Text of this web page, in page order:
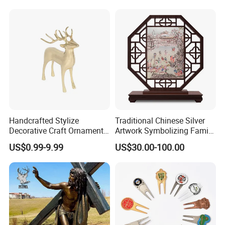
Handcrafted Stylize
Decorative Craft Ornament
Parts for Countertop Decor
US$0.99-9.99
Traditional Chinese Silver
Artwork Symbolizing Family
Prosperity Decorative Crafts
Ornament
US$30.00-100.00